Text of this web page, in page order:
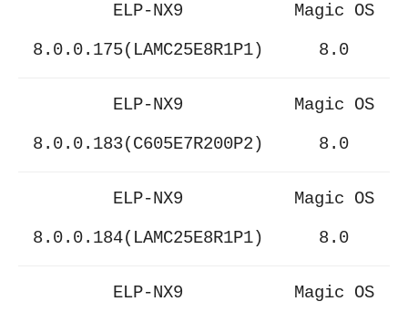
ELP-NX9
8.0.0.175(LAMC25E8R1P1)
Magic OS
8.0
ELP-NX9
8.0.0.183(C605E7R200P2)
Magic OS
8.0
ELP-NX9
8.0.0.184(LAMC25E8R1P1)
Magic OS
8.0
ELP-NX9 Magic OS